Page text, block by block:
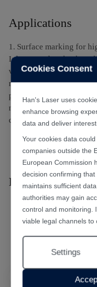
Cookies Consent
Han's Laser uses
enhance browsing
data and deliver
Your cookies data
companies outside the
European Commission
decision confirming
maintains sufficient
authorities may gain
control and monitoring.
viable legal channels
Selecting "Accept All
to the implementation
Han's Laser website,
cookies. The “Only
Settings
Applications
1. Surface marking for
Ink removal on
various foods, PVC
materials 4. Removal of
plating layers on diverse
nonmetallic materials
carbon fibers
Recommended